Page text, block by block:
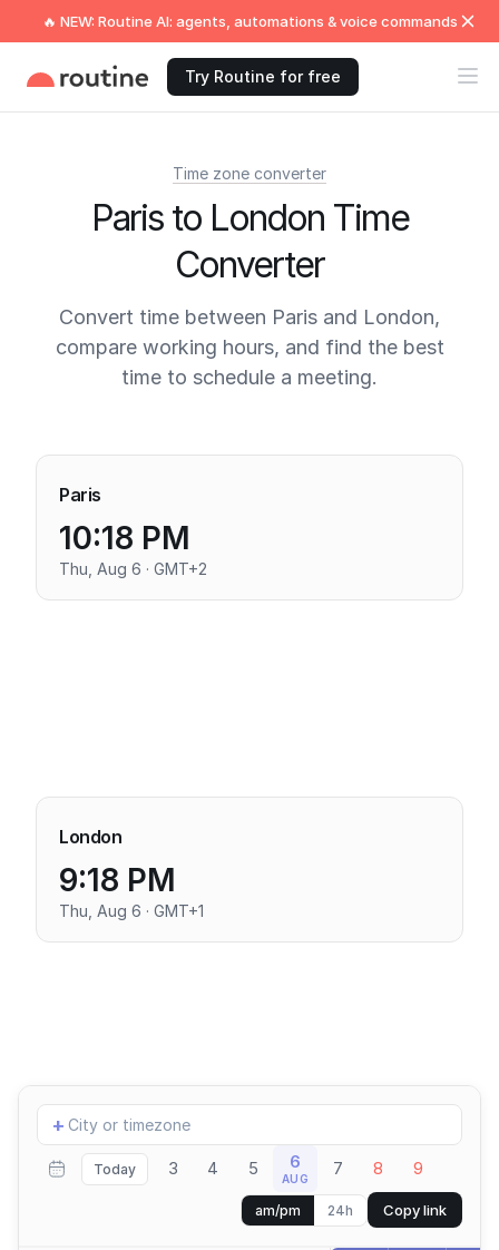
🔥 NEW: Routine AI: agents, automations & voice commands
Try Routine for free
Time zone converter
Paris to London Time
Converter
Convert time between Paris and London,
compare working hours, and find the best
time to schedule a meeting.
Paris
10:18 PM
Thu, Aug 6 · GMT+2
London
9:18 PM
Thu, Aug 6 · GMT+1
Add
location
+
Today 3 4 5 6
AUG 7 8 9
am/pm 24h Copy link